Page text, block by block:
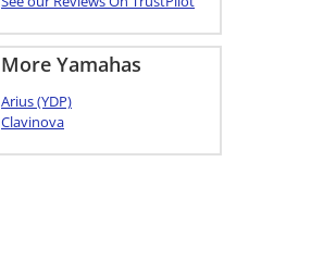
More Yamahas
Arius (YDP)
Clavinova